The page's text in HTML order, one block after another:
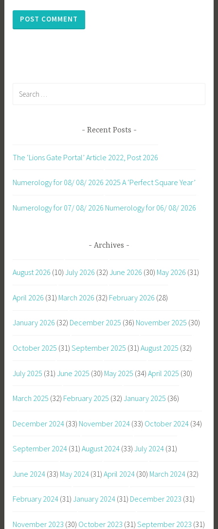
Recent Posts
The ‘Lions Gate Portal’ Article 2022, Post 2026
Numerology for 08/ 08/ 2026 2025 A ‘Perfect Square Year’
Numerology for 07/ 08/ 2026 Numerology for 06/ 08/ 2026
Archives
August 2026 (10) July 2026 (32) June 2026 (30) May 2026 (31)
April 2026 (31) March 2026 (32) February 2026 (28)
January 2026 (32) December 2025 (36) November 2025 (30)
October 2025 (31) September 2025 (31) August 2025 (32)
July 2025 (31) June 2025 (30) May 2025 (34) April 2025 (30)
March 2025 (32) February 2025 (32) January 2025 (36)
December 2024 (33) November 2024 (33) October 2024 (34)
September 2024 (31) August 2024 (33) July 2024 (31)
June 2024 (33) May 2024 (31) April 2024 (30) March 2024 (32)
February 2024 (31) January 2024 (31) December 2023 (31)
November 2023 (30) October 2023 (31) September 2023 (31)